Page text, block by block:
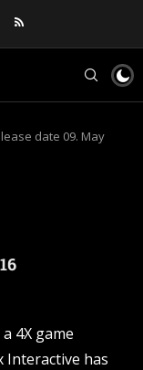
date 09. May
4X game
Interactive has